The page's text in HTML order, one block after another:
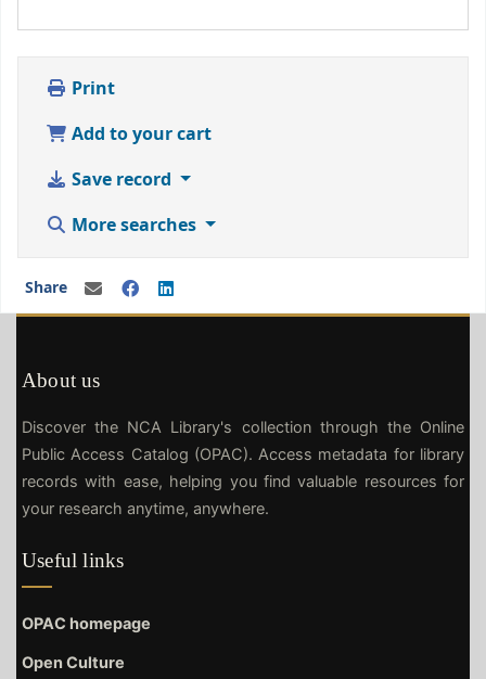
Print
Add to your cart
Save record
More searches
Share
About us
Discover the NCA Library's collection through the Online
Public Access Catalog (OPAC). Access metadata for library
records with ease, helping you find valuable resources for
your research anytime, anywhere.
Useful links
OPAC homepage
Open Culture